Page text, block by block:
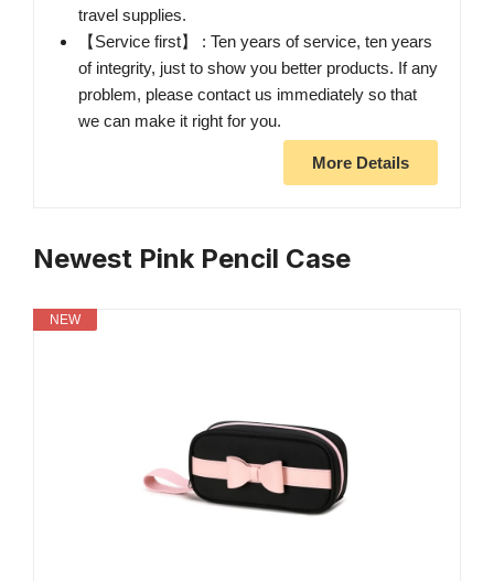
travel supplies.
【Service first】 : Ten years of service, ten years
of integrity, just to show you better products. If any
problem, please contact us immediately so that
we can make it right for you.
More Details
Newest Pink Pencil Case
NEW